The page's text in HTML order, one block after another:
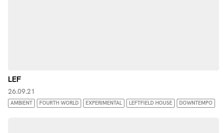
LEF
26.09.21
AMBIENT FOURTH WORLD EXPERIMENTAL LEFTFIELD HOUSE DOWNTEMPO